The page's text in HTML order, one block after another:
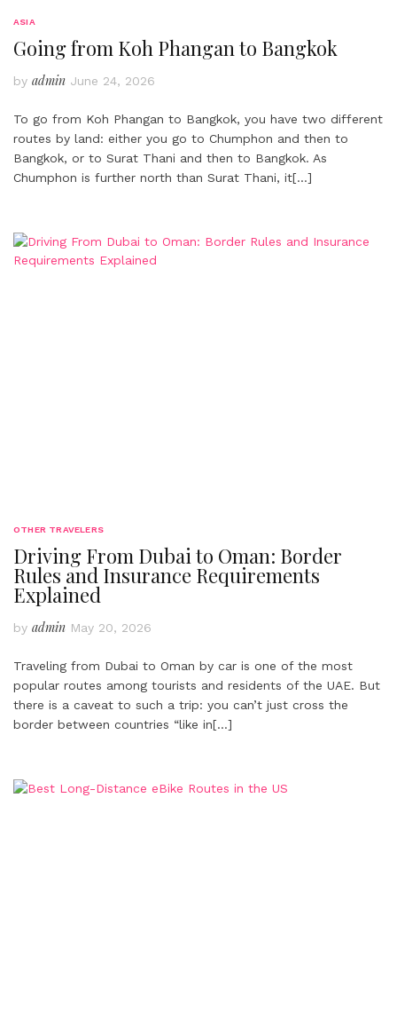
ASIA
Going from Koh Phangan to Bangkok
by admin June 24, 2026
To go from Koh Phangan to Bangkok, you have two different
routes by land: either you go to Chumphon and then to
Bangkok, or to Surat Thani and then to Bangkok. As
Chumphon is further north than Surat Thani, it[…]
OTHER TRAVELERS
Driving From Dubai to Oman: Border
Rules and Insurance Requirements
Explained
by admin May 20, 2026
Traveling from Dubai to Oman by car is one of the most
popular routes among tourists and residents of the UAE. But
there is a caveat to such a trip: you can’t just cross the
border between countries “like in[…]